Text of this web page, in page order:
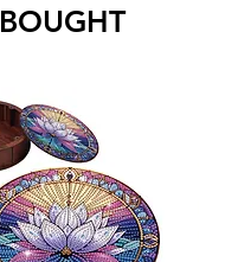
BOUGHT